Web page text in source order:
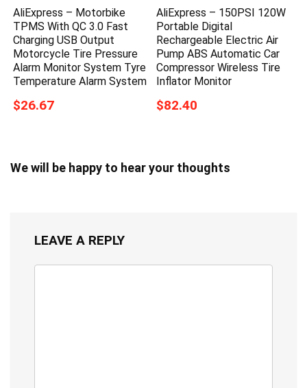
AliExpress – Motorbike
TPMS With QC 3.0 Fast
Charging USB Output
Motorcycle Tire Pressure
Alarm Monitor System Tyre
Temperature Alarm System
$26.67
AliExpress – 150PSI 120W
Portable Digital
Rechargeable Electric Air
Pump ABS Automatic Car
Compressor Wireless Tire
Inflator Monitor
$82.40
We will be happy to hear your thoughts
LEAVE A REPLY